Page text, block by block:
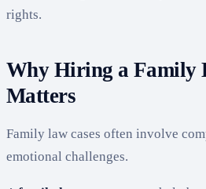
rights.
Why Hiring a Family
Matters
Family law cases often involve
emotional challenges.